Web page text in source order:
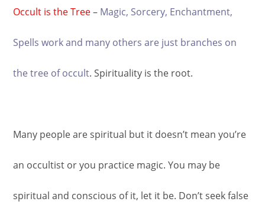
Occult is the Tree– Magic, Sorcery, Enchantment,
Spells work and many others are just branches on
the tree of occult. Spirituality is the root.
Many people are spiritual but it doesn’t mean you’re
an occultist or you practice magic. You may be
spiritual and conscious of it, let it be. Don’t seek false